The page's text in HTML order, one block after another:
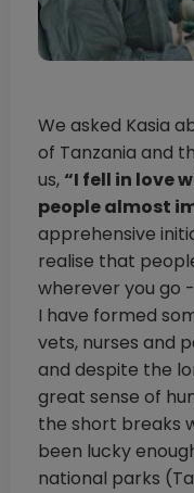
We asked Kasia
of Tanzania and
us, “I fell in love
people almost
apprehensive
realise that
wherever you go
I have formed
vets, nurses and
and despite the
great sense of
the short breaks
been lucky
national parks